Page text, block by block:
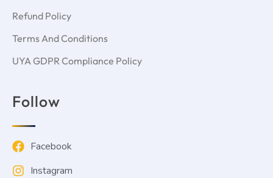
Refund Policy
Terms And Conditions
UYA GDPR Compliance Policy
Follow
Facebook
Instagram